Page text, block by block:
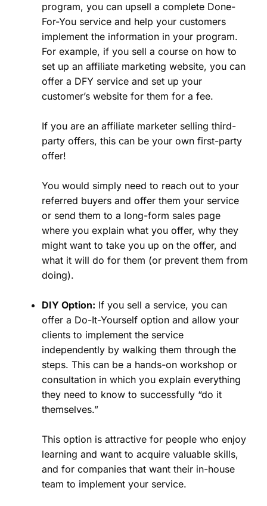
program, you can upsell a complete Done-
For-You service and help your customers
implement the information in your program.
For example, if you sell a course on how to
set up an affiliate marketing website, you can
offer a DFY service and set up your
customer’s website for them for a fee.
If you are an affiliate marketer selling third-
party offers, this can be your own first-party
offer!
You would simply need to reach out to your
referred buyers and offer them your service
or send them to a long-form sales page
where you explain what you offer, why they
might want to take you up on the offer, and
what it will do for them (or prevent them from
doing).
DIY Option: If you sell a service, you can
offer a Do-It-Yourself option and allow your
clients to implement the service
independently by walking them through the
steps. This can be a hands-on workshop or
consultation in which you explain everything
they need to know to successfully “do it
themselves.”
This option is attractive for people who enjoy
learning and want to acquire valuable skills,
and for companies that want their in-house
team to implement your service.